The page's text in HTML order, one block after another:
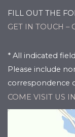
FILL OUT THE
GET IN TOUCH –
* All indicated
Please include
correspondence
COME VISIT US